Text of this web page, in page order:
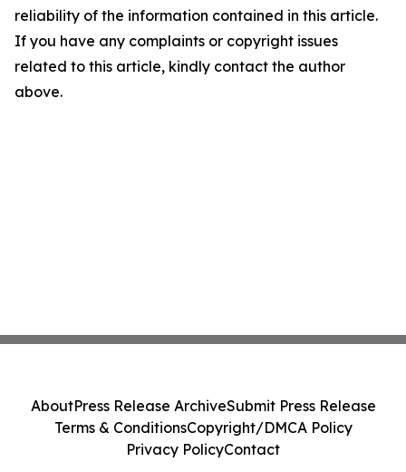
reliability of the information contained in this article.
If you have any complaints or copyright issues
related to this article, kindly contact the author
above.
AboutPress Release ArchiveSubmit Press Release
Terms & ConditionsCopyright/DMCA Policy
Privacy PolicyContact